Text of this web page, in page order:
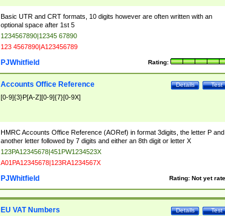
Basic UTR and CRT formats, 10 digits however are often written with an
optional space after 1st 5
1234567890|12345 67890
123 4567890|A123456789
Rating:
PJWhitfield
Test
Details
Accounts Office Reference
[0-9]{3}P[A-Z][0-9]{7}[0-9X]
HMRC Accounts Office Reference (AORef) in format 3digits, the letter P and
another letter followed by 7 digits and either an 8th digit or letter X
123PA12345678|451PW1234523X
A01PA12345678|123RA1234567X
Rating: Not yet
PJWhitfield
Test
Details
EU VAT Numbers